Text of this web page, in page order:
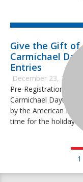
Give the Gift of
Carmichael
Entries
December 23, 2021
Pre-Registration for
Carmichael Daytona
by the American
time for the holidays.
1